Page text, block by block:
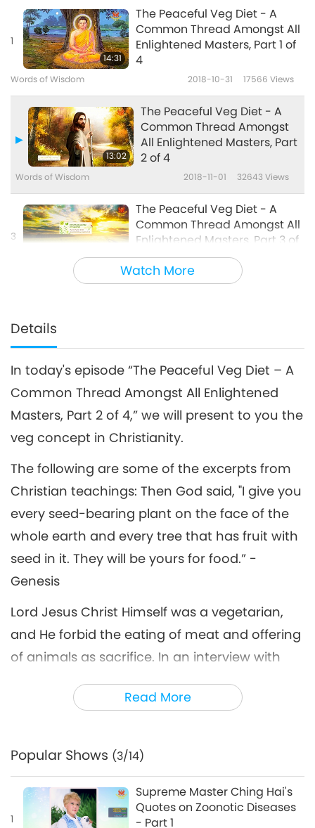
Watch More
1
14:31
The Peaceful Veg Diet - A
Common Thread Amongst All
Enlightened Masters, Part 1 of
4
Words of Wisdom 2018-10-31 17566 Views
13:02
The Peaceful Veg Diet - A
Common Thread Amongst
All Enlightened Masters, Part
2 of 4
Words of Wisdom 2018-11-01 32643 Views
3
The Peaceful Veg Diet - A
Common Thread Amongst All
Enlightened Masters, Part 3 of
4
Words of Wisdom 2018-11-02
4
15:27
4
Words of Wisdom 2018-11-03 9003Views
Details
Read More
In today's episode “The Peaceful Veg Diet – A
Common Thread Amongst All Enlightened
Masters, Part 2 of 4,” we will present to you the
veg concept in Christianity.
The following are some of the excerpts from
Christian teachings: Then God said, "I give you
every seed-bearing plant on the face of the
whole earth and every tree that has fruit with
seed in it. They will be yours for food.” -
Genesis
Lord Jesus Christ Himself was a vegetarian,
and He forbid the eating of meat and offering
of animals as sacrifice. In an interview with
journalist Andrea Bonnie that was published
in the Irish Independent newspaper in
addressed Lord Jesus’ teachings about a
variances that may have led to
misinterpretations.
Popular Shows (3/14)
1
Supreme Master Ching Hai's
Quotes on Zoonotic Diseases
- Part 1